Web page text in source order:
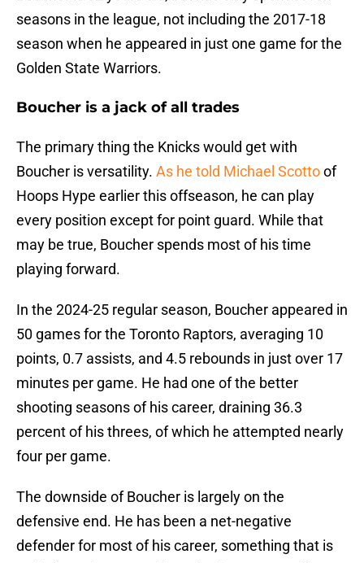
seasons in the league, not including the 2017-18
season when he appeared in just one game for the
Golden State Warriors.
Boucher is a jack of all trades
The primary thing the Knicks would get with
Boucher is versatility. As he told Michael Scottoof
Hoops Hype earlier this offseason, he can play
every position except for point guard. While that
may be true, Boucher spends most of his time
playing forward.
In the 2024-25 regular season, Boucher appeared in
50 games for the Toronto Raptors, averaging 10
points, 0.7 assists, and 4.5 rebounds in just over 17
minutes per game. He had one of the better
shooting seasons of his career, draining 36.3
percent of his threes, of which he attempted nearly
four per game.
The downside of Boucher is largely on the
defensive end. He has been a net-negative
defender for most of his career, something that is